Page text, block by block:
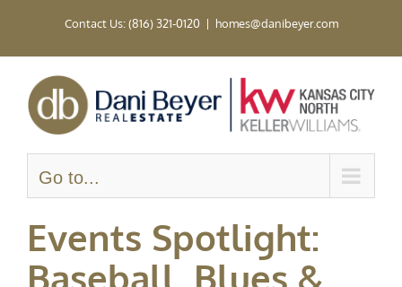
Contact Us: (816) 321-0120 | homes@danibeyer.com
Go to...
Events Spotlight:
Baseball, Blues &